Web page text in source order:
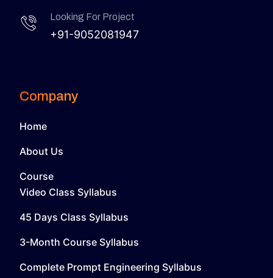
Looking For Project
+91-9052081947
Company
Home
About Us
Course
Video Class Syllabus
45 Days Class Syllabus
3-Month Course Syllabus
Complete Prompt Engineering Syllabus